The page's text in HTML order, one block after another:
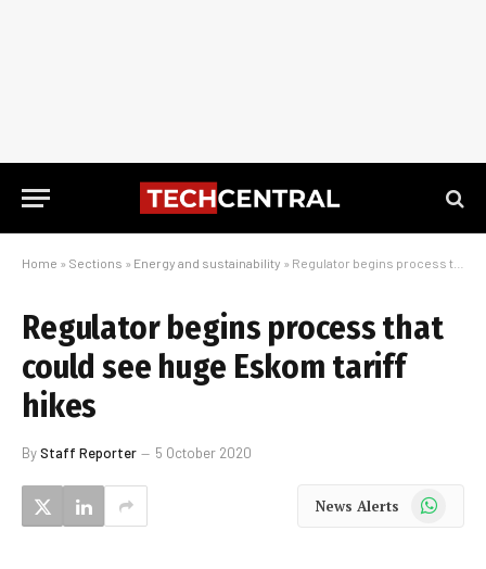
Home » Sections » Energy and sustainability » Regulator begins process that could see huge Eskom tariff hikes
Regulator begins process that
could see huge Eskom tariff
hikes
ByStaff Reporter 5 October 2020
News Alerts WhatsApp